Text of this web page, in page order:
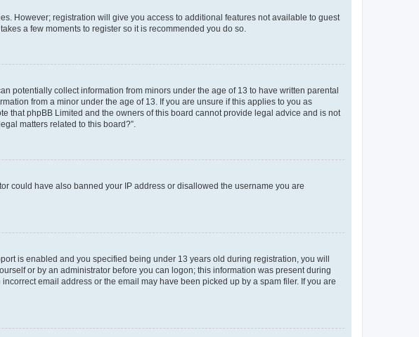
However; registration will give you access to additional features not available to guest
a few moments to register so it is recommended you do so.
potentially collect information from minors under the age of 13 to have written parental
from a minor under the age of 13. If you are unsure if this applies to you as
that phpBB Limited and the owners of this board cannot provide legal advice and is not
matters related to this board?”.
could have also banned your IP address or disallowed the username you are
is enabled and you specified being under 13 years old during registration, you will
or by an administrator before you can logon; this information was present during
email address or the email may have been picked up by a spam filer. If you are